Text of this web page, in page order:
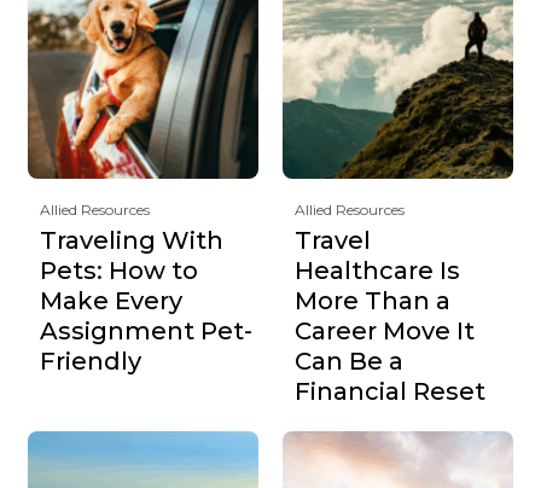
Allied Resources
Traveling With
Pets: How to
Make Every
Assignment Pet-
Friendly
Allied Resources
Travel
Healthcare Is
More Than a
Career Move It
Can Be a
Financial Reset